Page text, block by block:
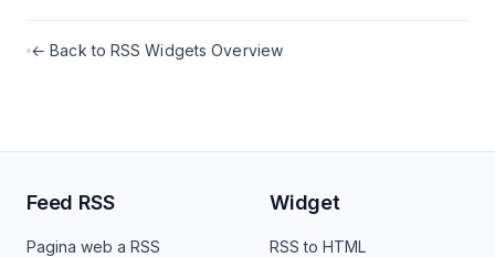
← Back to RSS Widgets Overview
Feed RSS
Pagina web a RSS
Widget
RSS to HTML